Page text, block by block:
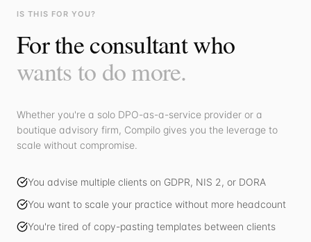
IS THIS FOR YOU?
For the consultant who
wants to do more.
Whether you're a solo DPO-as-a-service provider or a
boutique advisory firm, Compilo gives you the leverage to
scale without compromise.
You advise multiple clients on GDPR, NIS 2, or DORA
You want to scale your practice without more headcount
You're tired of copy-pasting templates between clients